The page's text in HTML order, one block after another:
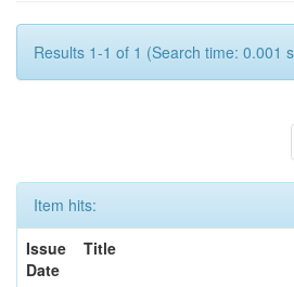
Results 1-1 of 1 (Search time: 0.001
Item hits:
Issue
Date
Title